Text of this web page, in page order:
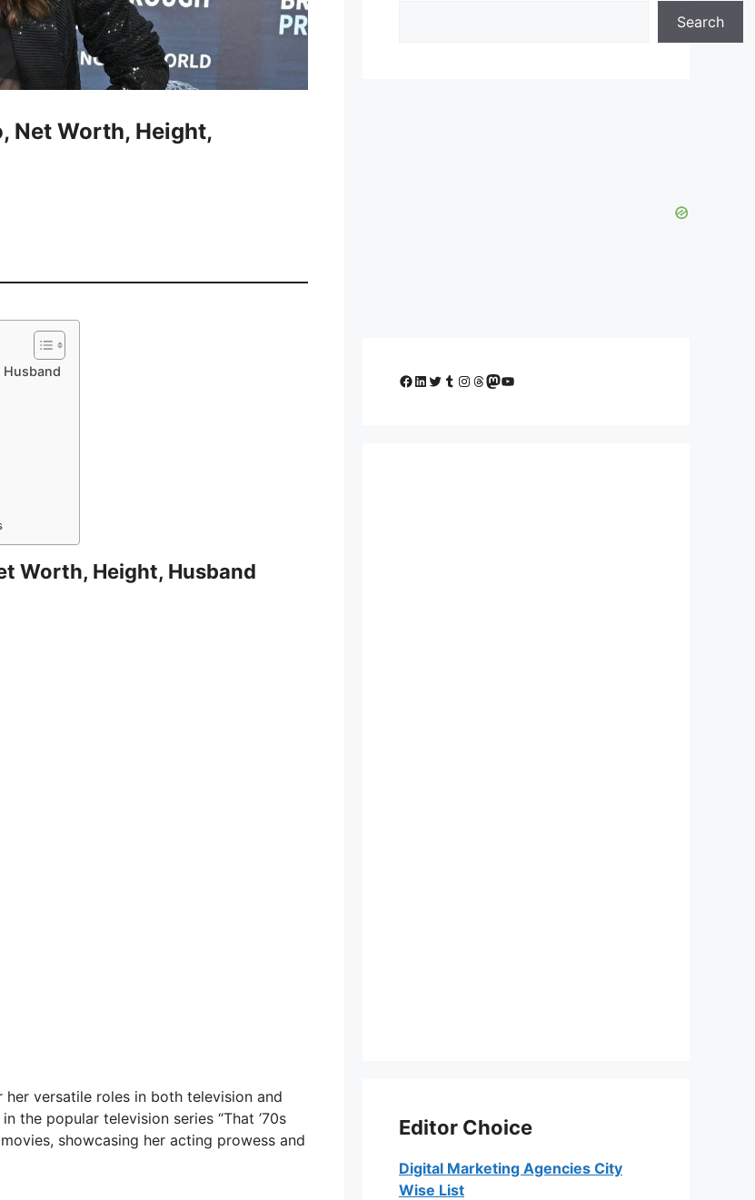
Net Worth, Height,
Husband
Worth, Height, Husband
versatile roles in both television and
the popular television series “That ’70s
showcasing her acting prowess and
Search
Facebook
LinkedIn
Twitter
Tumblr
Instagram
Threads
Mastodon
YouTube
Editor Choice
Digital Marketing Agencies City
Wise List